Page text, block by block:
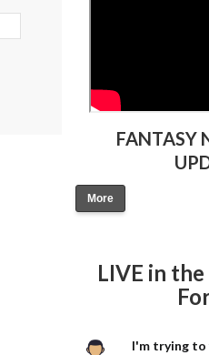
FANTASY
More
LIVE in
I'm trying to